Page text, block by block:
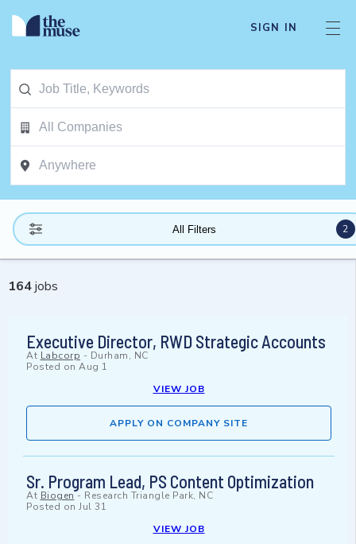
SIGN IN
All Filters 2
164jobs
Executive Director, RWD Strategic Accounts
At Labcorp - Durham, NC
Posted on Aug 1
VIEW JOB
APPLY ON COMPANY SITE
Sr. Program Lead, PS Content Optimization
At Biogen- Research Triangle Park, NC
Posted on Jul 31
VIEW JOB